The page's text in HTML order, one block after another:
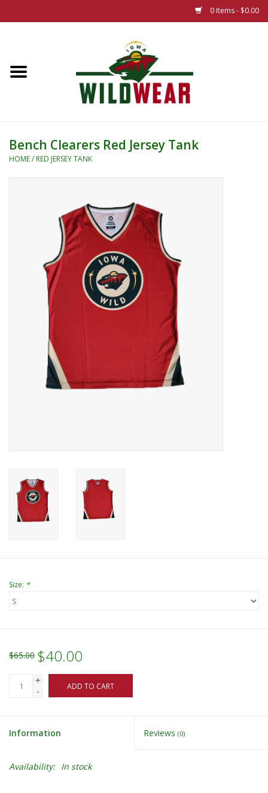
0 Items - $0.00
The Summer Collection
New 25/26 Styles
CLEARANCE
Bench Clearers Red Jersey Tank
HOME/ RED JERSEY TANK
Size: *
$65.00 $40.00
+
-
ADD TO CART
Information Reviews (0)
Availability: In stock